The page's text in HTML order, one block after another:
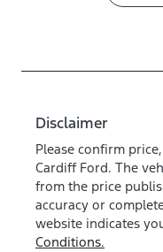
Disclaimer
Please confirm
Cardiff Ford. The
from the price
accuracy or
website indicates
Conditions.